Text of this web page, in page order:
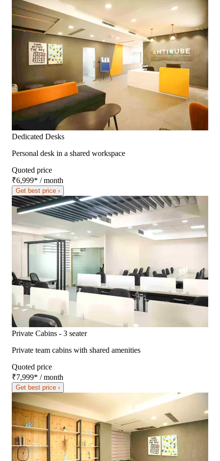
Dedicated Desks
Personal desk in a shared workspace
Quoted price
₹6,999* / month
Get best price ›
Private Cabins - 3 seater
Private team cabins with shared amenities
Quoted price
₹7,999* / month
Get best price ›